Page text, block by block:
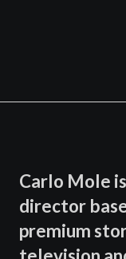
Carlo Mole
director
premium